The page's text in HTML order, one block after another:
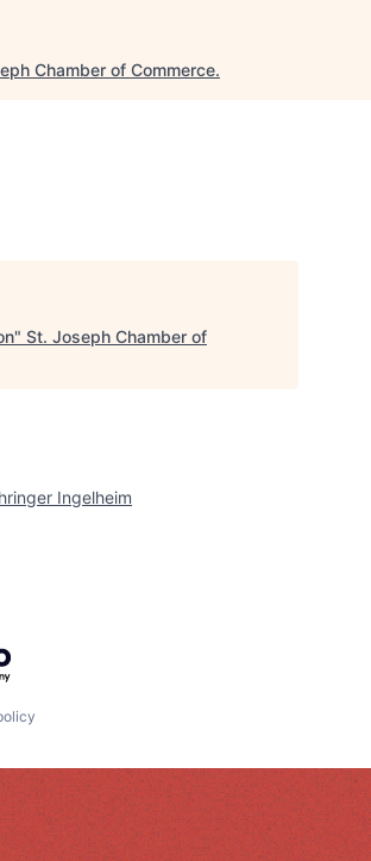
Chamber of Commerce.
" St. Joseph Chamber of
Ingelheim